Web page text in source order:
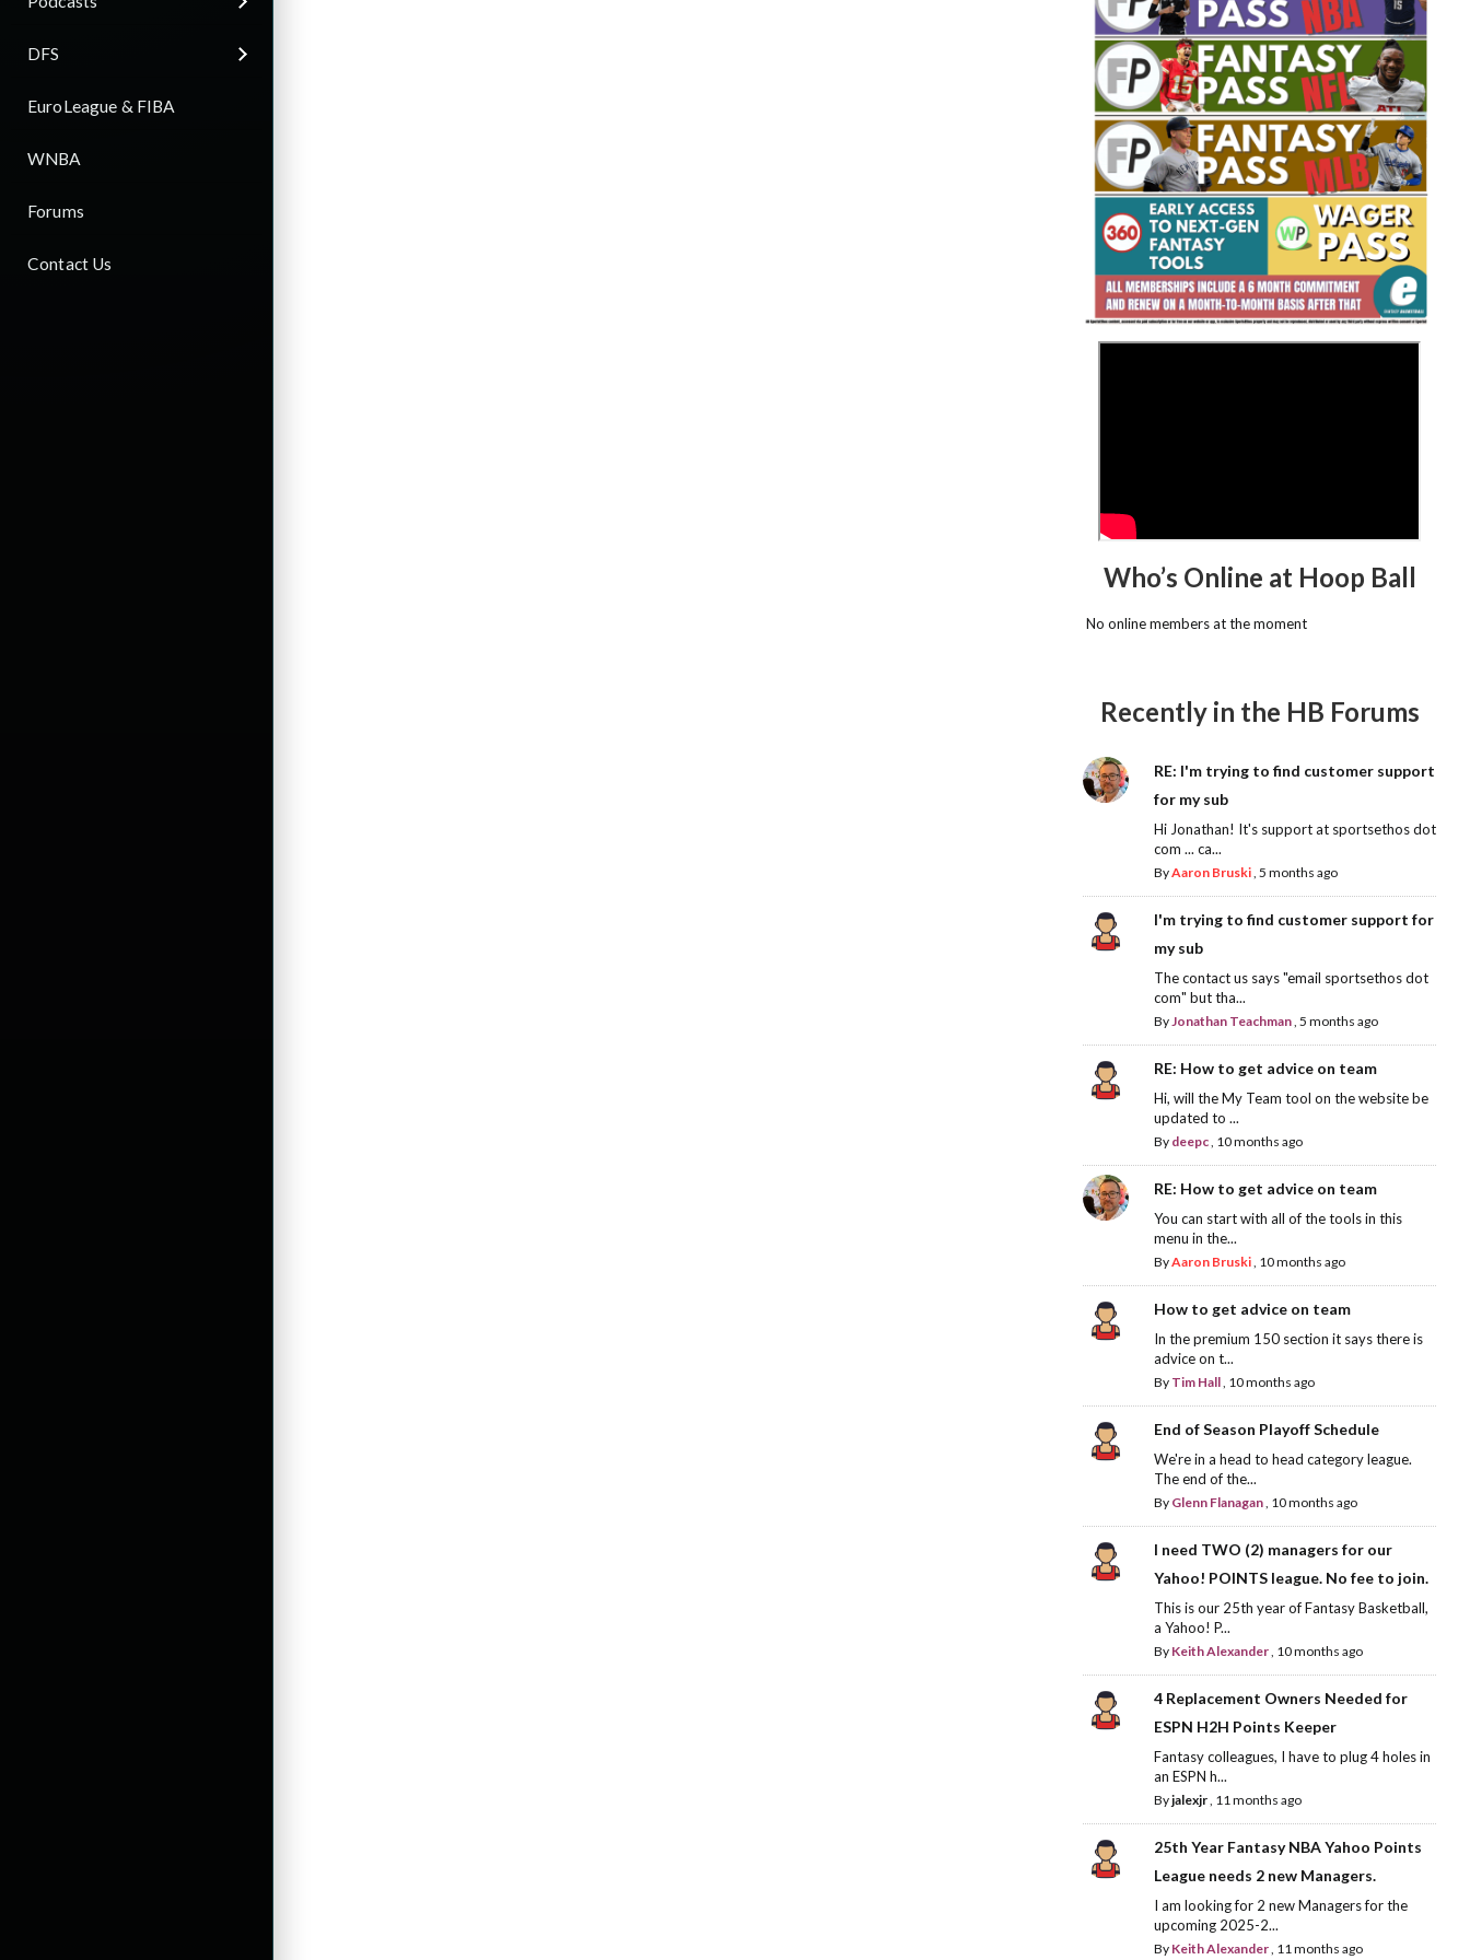
DFS
EuroLeague & FIBA
WNBA
Forums
Contact Us
Fantasy Basketball Bruski 150
Waiver Wire Report: Week 23
Who’s Online at Hoop Ball
No online members at the moment
Recently in the HB Forums
RE: I'm trying to find customer support
for my sub
Hi Jonathan! It's support at sportsethos dot
com ... ca...
ByAaron Bruski, 5 months ago
I'm trying to find customer support for
my sub
The contact us says "email sportsethos dot
com" but tha...
ByJonathan Teachman, 5 months ago
RE: How to get advice on team
Hi, will the My Team tool on the website be
updated to ...
By deepc, 10 months ago
RE: How to get advice on team
You can start with all of the tools in this
menu in the...
ByAaron Bruski, 10 months ago
How to get advice on team
In the premium 150 section it says there is
advice on t...
By Tim Hall, 10 months ago
End of Season Playoff Schedule
We're in a head to head category league.
The end of the...
By Glenn Flanagan, 10 months ago
I need TWO (2) managers for our
Yahoo! POINTS league. No fee to join.
This is our 25th year of Fantasy Basketball,
a Yahoo! P...
By Keith Alexander, 10 months ago
4 Replacement Owners Needed for
ESPN H2H Points Keeper
Fantasy colleagues, I have to plug 4 holes in
an ESPN h...
Byjalexjr, 11 months ago
25th Year Fantasy NBA Yahoo Points
League needs 2 new Managers.
I am looking for 2 new Managers for the
upcoming 2025-2...
By Keith Alexander, 11 months ago